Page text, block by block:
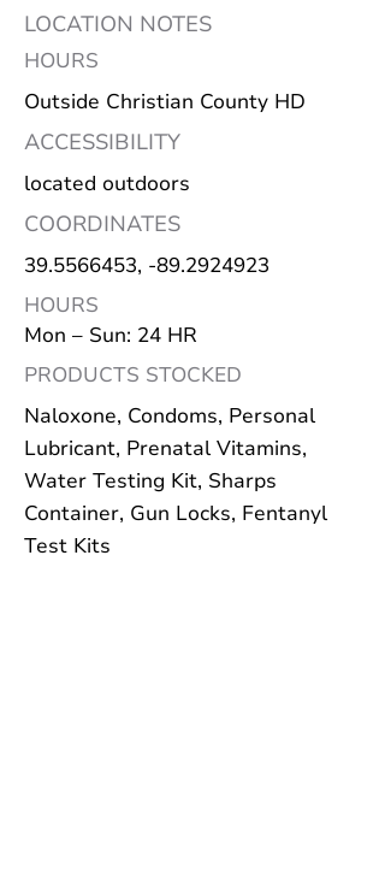
LOCATION NOTES
HOURS
Outside Christian County HD
ACCESSIBILITY
located outdoors
COORDINATES
39.5566453, -89.2924923
HOURS
Mon – Sun: 24 HR
PRODUCTS STOCKED
Naloxone, Condoms, Personal
Lubricant, Prenatal Vitamins,
Water Testing Kit, Sharps
Container, Gun Locks, Fentanyl
Test Kits